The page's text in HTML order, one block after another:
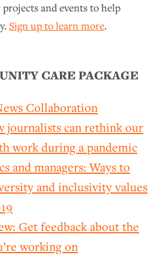
and events to help
Sign up to learn more.
CARE PACKAGE
Collaboration
journalists can rethink our
work during a pandemic
and managers: Ways to
and inclusivity values
Get feedback about the
working on